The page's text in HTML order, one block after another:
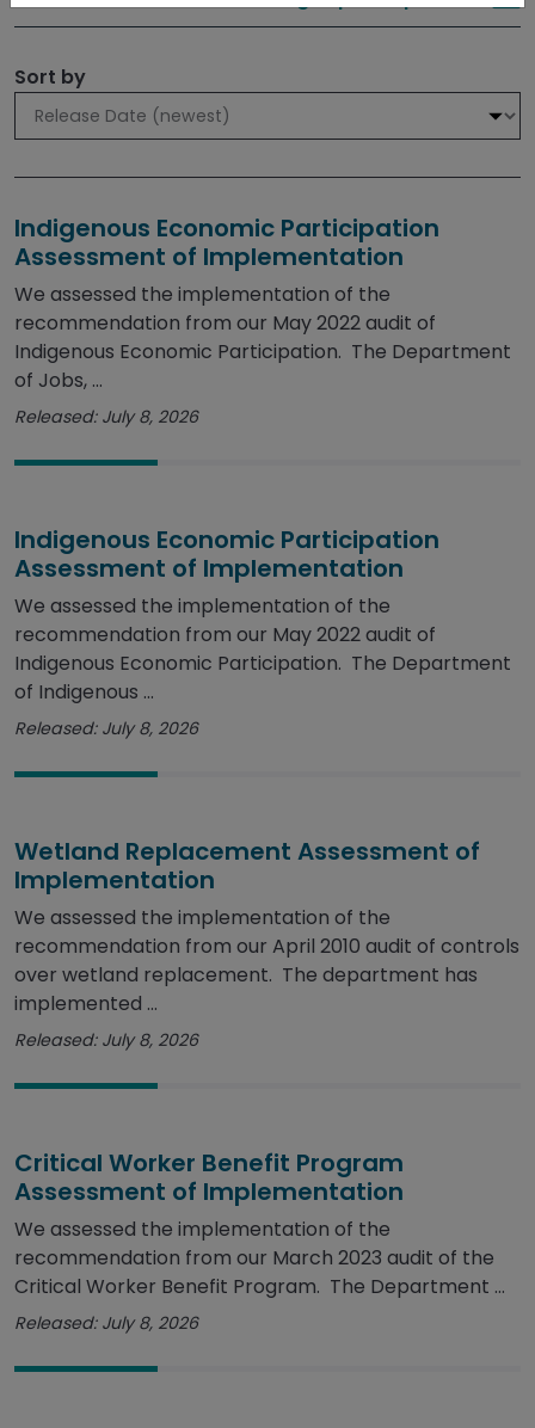
Sort by
Indigenous Economic Participation
Assessment of Implementation
We assessed the implementation of the
recommendation from our May 2022 audit of
Indigenous Economic Participation. The Department
of Jobs, ...
Released: July 8, 2026
Indigenous Economic Participation
Assessment of Implementation
We assessed the implementation of the
recommendation from our May 2022 audit of
Indigenous Economic Participation. The Department
of Indigenous ...
Released: July 8, 2026
Wetland Replacement Assessment of
Implementation
We assessed the implementation of the
recommendation from our April 2010 audit of controls
over wetland replacement. The department has
implemented ...
Released: July 8, 2026
Critical Worker Benefit Program
Assessment of Implementation
We assessed the implementation of the
recommendation from our March 2023 audit of the
Critical Worker Benefit Program. The Department ...
Released: July 8, 2026